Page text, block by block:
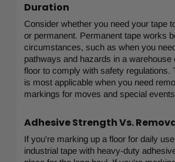
Duration
Consider whether you need your tape
or permanent. Permanent tape works
circumstances, such as when you
pathways and hazards in a warehouse
floor to comply with safety regulations.
is most applicable when you need
markings for moves and special
Adhesive Strength Vs.
If you're marking up a floor for daily
industrial tape with heavy-duty